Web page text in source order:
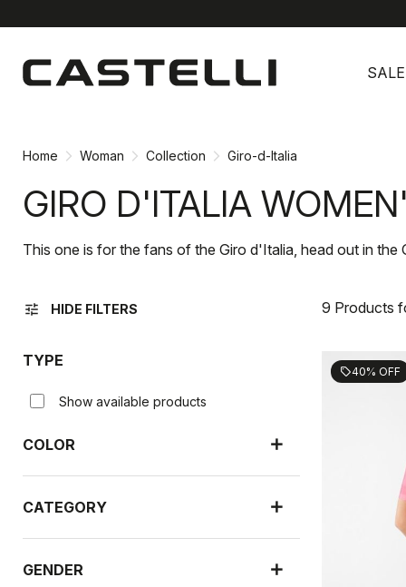
content
navigation
SALE
Home Woman Collection Giro-d-Italia
GIRO D'ITALIA
This one is for the fans of the Giro d'Italia, head out in the
tune HIDE FILTERS 9 Products
TYPE
Show available products
COLOR
CATEGORY
GENDER
sell40% OFF